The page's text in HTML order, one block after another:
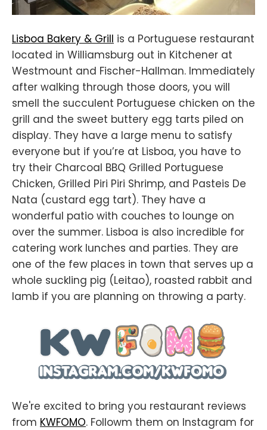
Lisboa Bakery & Grill is a Portuguese restaurant
located in Williamsburg out in Kitchener at
Westmount and Fischer-Hallman. Immediately
after walking through those doors, you will
smell the succulent Portuguese chicken on the
grill and the sweet buttery egg tarts piled on
display. They have a large menu to satisfy
everyone but if you’re at Lisboa, you have to
try their Charcoal BBQ Grilled Portuguese
Chicken, Grilled Piri Piri Shrimp, and Pasteis De
Nata (custard egg tart). They have a
wonderful patio with couches to lounge on
over the summer. Lisboa is also incredible for
catering work lunches and parties. They are
one of the few places in town that serves up a
whole suckling pig (Leitao), roasted rabbit and
lamb if you are planning on throwing a party.
We're excited to bring you restaurant reviews
from KWFOMO. Followm them on Instagram for